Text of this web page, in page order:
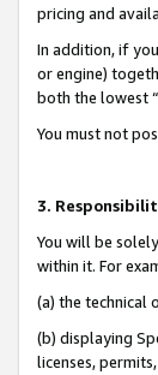
pricing and
In addition, if
or engine)
both the lowest
You must not
3.
You will be
within it. For
(a) the technical
(b) displaying
licenses,